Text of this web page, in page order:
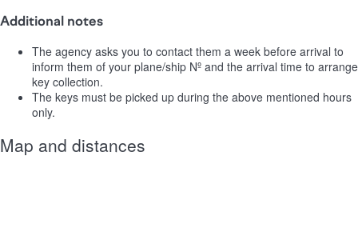
Additional notes
The agency asks you to contact them a week before arrival to
inform them of your plane/ship Nº and the arrival time to arrange
key collection.
The keys must be picked up during the above mentioned hours
only.
Map and distances